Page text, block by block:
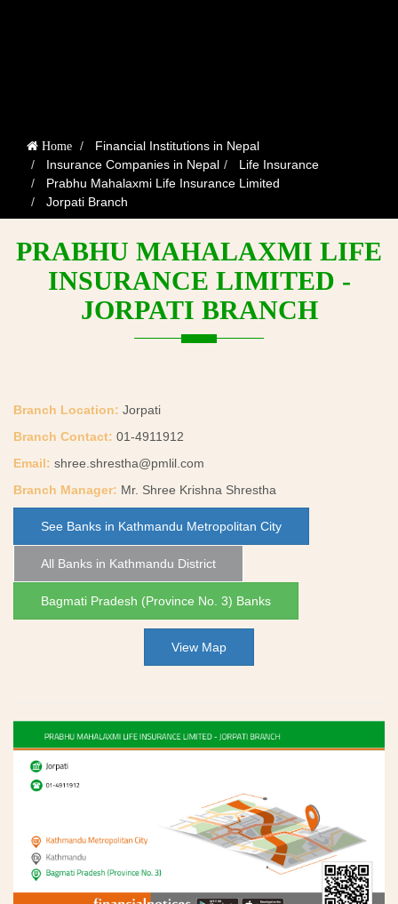
Home
Financial Institutions in Nepal
Insurance Companies in Nepal
Life Insurance
Prabhu Mahalaxmi Life Insurance Limited
Jorpati Branch
PRABHU MAHALAXMI LIFE
INSURANCE LIMITED -
JORPATI BRANCH
Branch Location: Jorpati
Branch Contact: 01-4911912
Email: shree.shrestha@pmlil.com
Branch Manager: Mr. Shree Krishna Shrestha
See Banks in Kathmandu Metropolitan City
All Banks in Kathmandu District
Bagmati Pradesh (Province No. 3) Banks
View Map